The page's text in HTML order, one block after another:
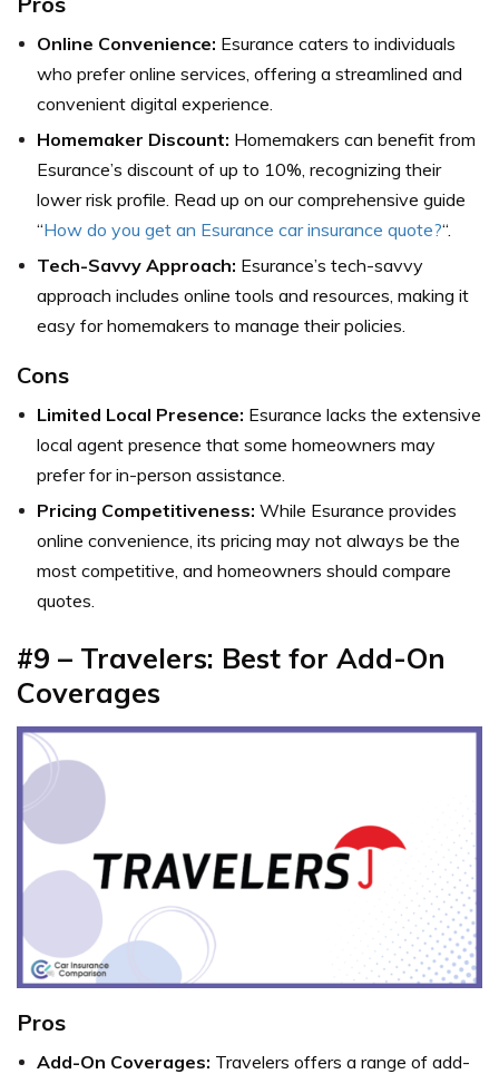
Online Convenience: Esurance caters to individuals
who prefer online services, offering a streamlined and
convenient digital experience.
Homemaker Discount: Homemakers can benefit from
Esurance’s discount of up to 10%, recognizing their
lower risk profile. Read up on our comprehensive guide
“How do you get an Esurance car insurance quote?“.
Tech-Savvy Approach: Esurance’s tech-savvy
approach includes online tools and resources, making it
easy for homemakers to manage their policies.
Cons
Limited Local Presence: Esurance lacks the extensive
local agent presence that some homeowners may
prefer for in-person assistance.
Pricing Competitiveness: While Esurance provides
online convenience, its pricing may not always be the
most competitive, and homeowners should compare
quotes.
#9 – Travelers: Best for Add-On
Coverages
Pros
Add-On Coverages: Travelers offers a range of add-